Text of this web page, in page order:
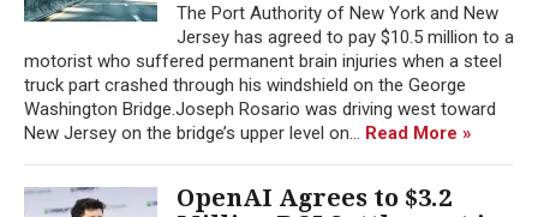
The Port Authority of New York and New
Jersey has agreed to pay $10.5 million to a
motorist who suffered permanent brain injuries when a steel
truck part crashed through his windshield on the George
Washington Bridge.Joseph Rosario was driving west toward
New Jersey on the bridge’s upper level on... Read More »
OpenAI Agrees to $3.2